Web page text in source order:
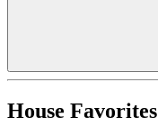
House Favorites